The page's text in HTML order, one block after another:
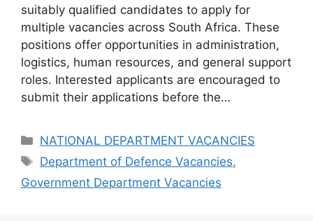
suitably qualified candidates to apply for
multiple vacancies across South Africa. These
positions offer opportunities in administration,
logistics, human resources, and general support
roles. Interested applicants are encouraged to
submit their applications before the…
Categories
NATIONAL DEPARTMENT VACANCIES
Tags
Department of Defence Vacancies,
Government Department Vacancies